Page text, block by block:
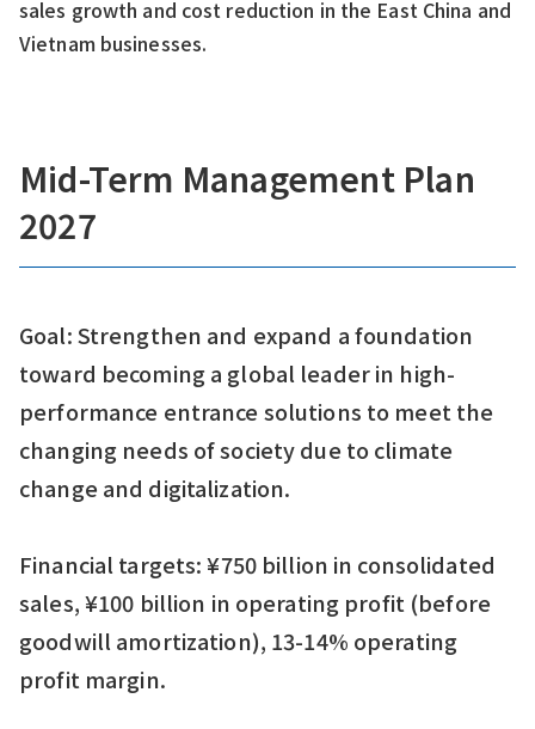
sales growth and cost reduction in the East China and
Vietnam businesses.
Mid-Term Management Plan
2027
Goal: Strengthen and expand a foundation
toward becoming a global leader in high-
performance entrance solutions to meet the
changing needs of society due to climate
change and digitalization.
Financial targets: ¥750 billion in consolidated
sales, ¥100 billion in operating profit (before
goodwill amortization), 13-14% operating
profit margin.